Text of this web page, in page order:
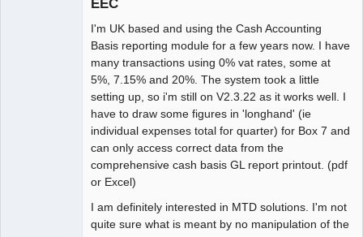
I'm UK based and using the Cash Accounting
Basis reporting module for a few years now. I have
many transactions using 0% vat rates, some at
5%, 7.15% and 20%. The system took a little
setting up, so i'm still on V2.3.22 as it works well. I
have to draw some figures in 'longhand' (ie
individual expenses total for quarter) for Box 7 and
can only access correct data from the
comprehensive cash basis GL report printout. (pdf
or Excel)
I am definitely interested in MTD solutions. I'm not
quite sure what is meant by no manipulation of the